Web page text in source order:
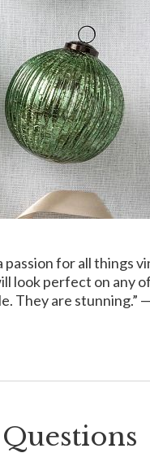
for all things
look perfect on any
They are